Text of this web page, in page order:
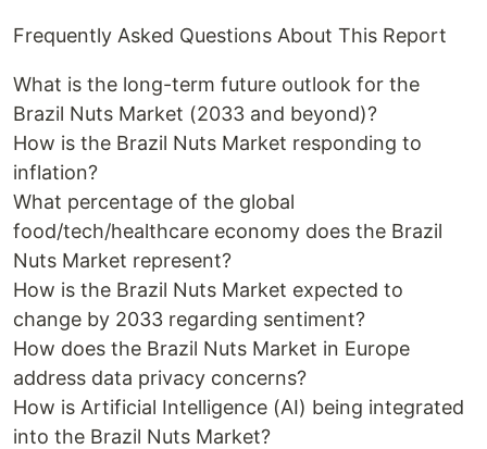
Frequently Asked Questions About This Report
What is the long-term future outlook for the
Brazil Nuts Market (2033 and beyond)?
How is the Brazil Nuts Market responding to
inflation?
What percentage of the global
food/tech/healthcare economy does the Brazil
Nuts Market represent?
How is the Brazil Nuts Market expected to
change by 2033 regarding sentiment?
How does the Brazil Nuts Market in Europe
address data privacy concerns?
How is Artificial Intelligence (AI) being integrated
into the Brazil Nuts Market?